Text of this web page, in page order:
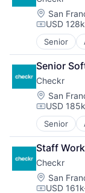
Video
Data
Developer
Human
Human
Human
Internet
Internet
Legal
Legal Tech
Machine
Physical
Platform
Business
Business
Business/
Data &
Data
Data
Developer
Human
Human
Human
Internet
Location:
San
USD
Senior
Analytics
API
Artificial
Business
Business
Business/
Data &
Data
Data
Developer
Senior
Checkr
Location:
San
USD
Senior
Analytics
API
Artificial
Business
Business
Staff
Checkr
Location:
San
USD